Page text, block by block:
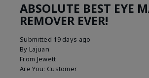
ABSOLUTE BEST EYE
REMOVER EVER!
Submitted 19 days ago
By Lajuan
From Jewett
Are You: Customer